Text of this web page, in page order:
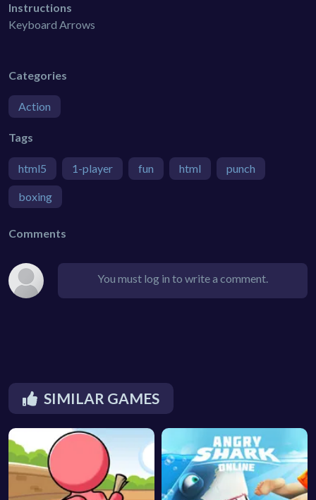
Instructions
Keyboard Arrows
Categories
Action
Tags
html5 1-player fun html punch
boxing
Comments
You must log in to write a comment.
SIMILAR GAMES